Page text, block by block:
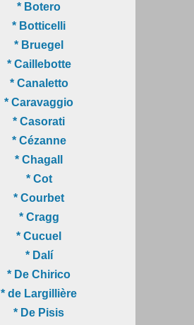
* Botero
* Botticelli
* Bruegel
* Caillebotte
* Canaletto
* Caravaggio
* Casorati
* Cézanne
* Chagall
* Cot
* Courbet
* Cragg
* Cucuel
* Dalí
* De Chirico
* de Largillière
* De Pisis